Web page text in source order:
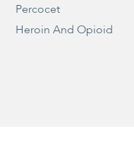
Percocet
Heroin And Opioid